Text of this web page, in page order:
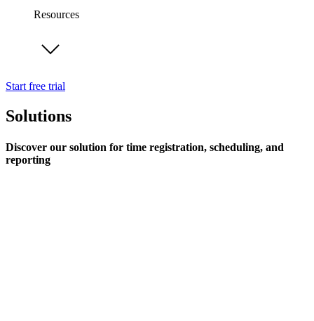
Resources
Start free trial
Solutions
Discover our solution for time registration, scheduling, and
reporting